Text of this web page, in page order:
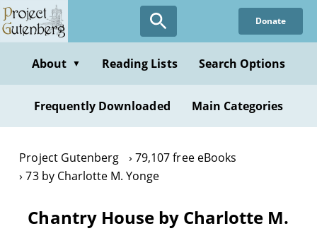
Skip
to
content
Donate
About ▼ Reading Lists Search Options
Frequently Downloaded Main Categories
Project Gutenberg
79,107 free eBooks
73 by Charlotte M. Yonge
Chantry House by Charlotte M.